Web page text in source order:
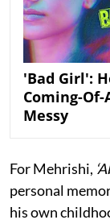
'Bad Girl':
Coming-
Messy
For Mehrishi,
personal
his own